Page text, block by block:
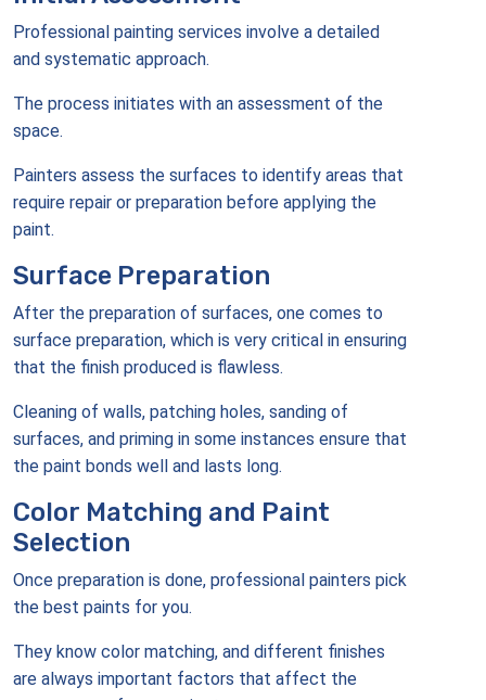
Professional painting services involve a detailed
and systematic approach.
The process initiates with an assessment of the
space.
Painters assess the surfaces to identify areas that
require repair or preparation before applying the
paint.
Surface Preparation
After the preparation of surfaces, one comes to
surface preparation, which is very critical in ensuring
that the finish produced is flawless.
Cleaning of walls, patching holes, sanding of
surfaces, and priming in some instances ensure that
the paint bonds well and lasts long.
Color Matching and Paint
Selection
Once preparation is done, professional painters pick
the best paints for you.
They know color matching, and different finishes
are always important factors that affect the